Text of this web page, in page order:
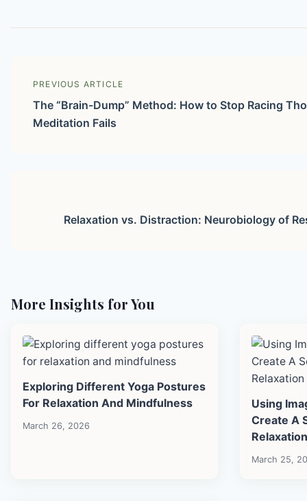
PREVIOUS ARTICLE
The “Brain-Dump” Method: How to Stop Racing
Meditation Fails
Relaxation vs. Distraction: Neurobiology of
More Insights for You
Exploring Different Yoga Postures
For Relaxation And Mindfulness
March 26, 2026
Using
Create A
Relaxation
March 25,